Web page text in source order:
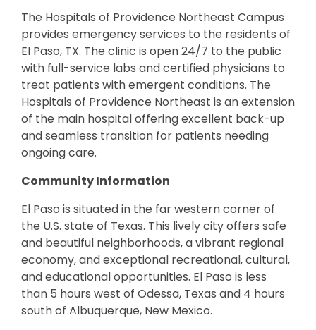
The Hospitals of Providence Northeast Campus
provides emergency services to the residents of
El Paso, TX. The clinic is open 24/7 to the public
with full-service labs and certified physicians to
treat patients with emergent conditions. The
Hospitals of Providence Northeast is an extension
of the main hospital offering excellent back-up
and seamless transition for patients needing
ongoing care.
Community Information
El Paso is situated in the far western corner of
the U.S. state of Texas. This lively city offers safe
and beautiful neighborhoods, a vibrant regional
economy, and exceptional recreational, cultural,
and educational opportunities. El Paso is less
than 5 hours west of Odessa, Texas and 4 hours
south of Albuquerque, New Mexico.